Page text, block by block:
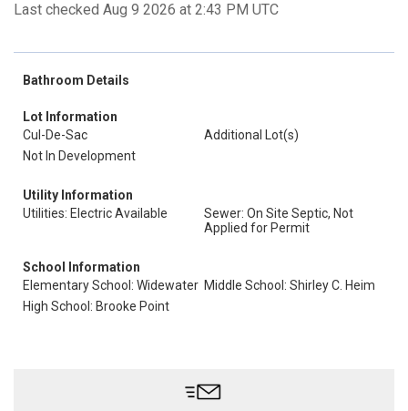
Last checked Aug 9 2026 at 2:43 PM UTC
Bathroom Details
Lot Information
Cul-De-Sac
Additional Lot(s)
Not In Development
Utility Information
Utilities: Electric Available
Sewer: On Site Septic, Not
Applied for Permit
School Information
Elementary School: Widewater Middle School: Shirley C. Heim
High School: Brooke Point